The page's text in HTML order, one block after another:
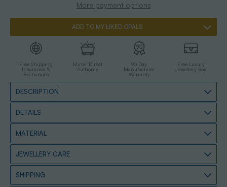
More payment options
ADD TO MY LIKED OPALS
Free Shipping
Insurance &
Exchanges
Miner Direct
Authority
90 Day
Manufacturer
Warranty
Free Luxury
Jewellery Box
DESCRIPTION
DETAILS
MATERIAL
JEWELLERY CARE
SHIPPING